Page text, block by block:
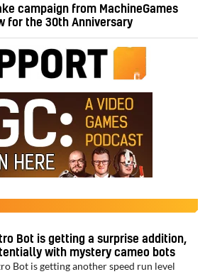
campaign from MachineGames
for the 30th Anniversary
Bot is getting a surprise addition,
with mystery cameo bots
Bot is getting another speed run level